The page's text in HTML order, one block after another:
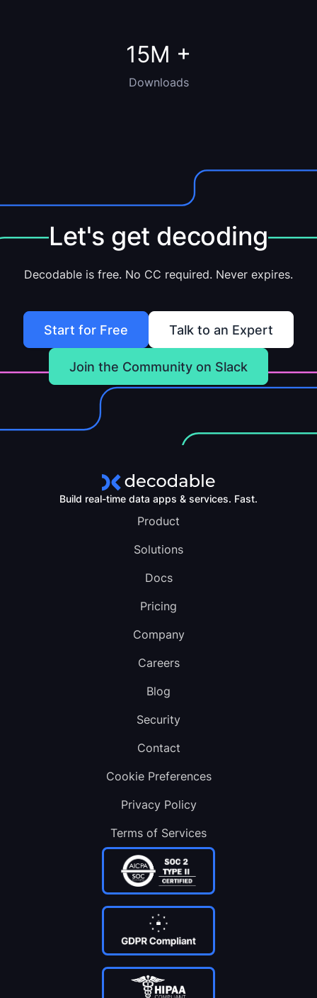
15M +
Downloads
Let's get decoding
Decodable is free. No CC required. Never expires.
Start for Free Talk to an Expert
Join the Community on Slack
Build real-time data apps & services. Fast.
Product
Solutions
Docs
Pricing
Company
Careers
Blog
Security
Contact
Cookie Preferences
Privacy Policy
Terms of Services